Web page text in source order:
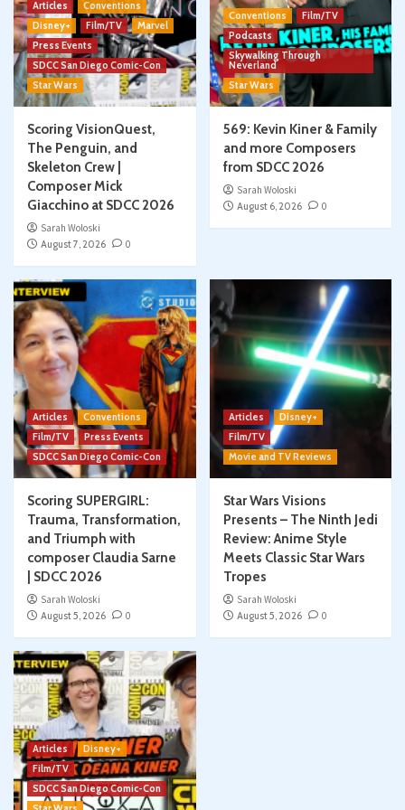
Articles
Conventions
Disney+
Film/TV
Marvel
Press Events
SDCC San Diego Comic-Con
Star Wars
Scoring VisionQuest,
The Penguin, and
Skeleton Crew |
Composer Mick
Giacchino at SDCC 2026
Sarah Woloski
August 7, 2026
0
Conventions
Film/TV
Podcasts
Skywalking Through
Neverland
Star Wars
569: Kevin Kiner & Family
and more Composers
from SDCC 2026
Sarah Woloski
August 6, 2026
0
Articles
Conventions
Film/TV
Press Events
SDCC San Diego Comic-Con
Scoring SUPERGIRL:
Trauma, Transformation,
and Triumph with
composer Claudia Sarne
| SDCC 2026
Sarah Woloski
August 5, 2026
0
Articles
Disney+
Film/TV
Movie and TV Reviews
Star Wars Visions
Presents – The Ninth Jedi
Review: Anime Style
Meets Classic Star Wars
Tropes
Sarah Woloski
August 5, 2026
0
Articles
Disney+
Film/TV
SDCC San Diego Comic-Con